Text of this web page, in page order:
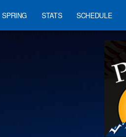
SPRING STATS SCHEDULE